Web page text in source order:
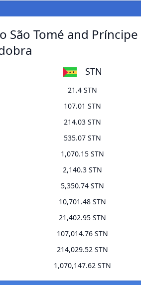
São Tomé and Príncipe
STN
21.4 STN
107.01 STN
214.03 STN
535.07 STN
1,070.15 STN
2,140.3 STN
5,350.74 STN
10,701.48 STN
21,402.95 STN
107,014.76 STN
214,029.52 STN
1,070,147.62 STN